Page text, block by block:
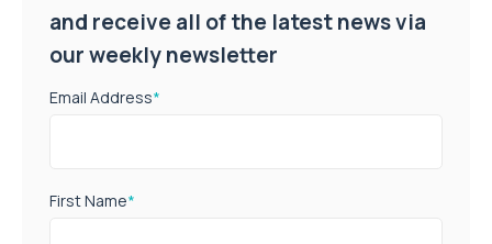
and receive all of the latest news via
our weekly newsletter
Email Address*
First Name*